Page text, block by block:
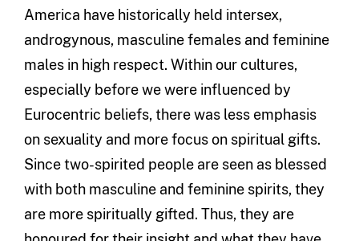
America have historically held intersex,
androgynous, masculine females and feminine
males in high respect. Within our cultures,
especially before we were influenced by
Eurocentric beliefs, there was less emphasis
on sexuality and more focus on spiritual gifts.
Since two-spirited people are seen as blessed
with both masculine and feminine spirits, they
are more spiritually gifted. Thus, they are